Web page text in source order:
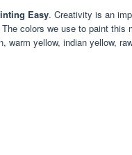
Easy. Creativity is an
colors we use to paint this
warm yellow, indian yellow,